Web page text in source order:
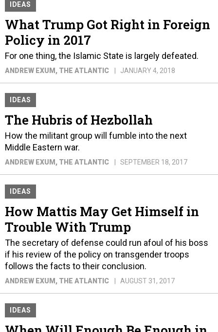
IDEAS
What Trump Got Right in Foreign
Policy in 2017
For one thing, the Islamic State is largely defeated.
ANDREW EXUM , THE ATLANTIC JANUARY 4, 2018
IDEAS
The Hubris of Hezbollah
How the militant group will fumble into the next
Middle Eastern war.
ANDREW EXUM , THE ATLANTIC SEPTEMBER 18, 2017
IDEAS
How Mattis May Get Himself in
Trouble With Trump
The secretary of defense could run afoul of his boss
if his review of the policy on transgender troops
follows the facts to their conclusion.
ANDREW EXUM , THE ATLANTIC AUGUST 31, 2017
IDEAS